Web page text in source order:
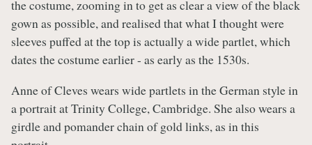
the costume, zooming in to get as clear a view of the black
gown as possible, and realised that what I thought were
sleeves puffed at the top is actually a wide partlet, which
dates the costume earlier - as early as the 1530s.
Anne of Cleves wears wide partlets in the German style in
a portrait at Trinity College, Cambridge. She also wears a
girdle and pomander chain of gold links, as in this